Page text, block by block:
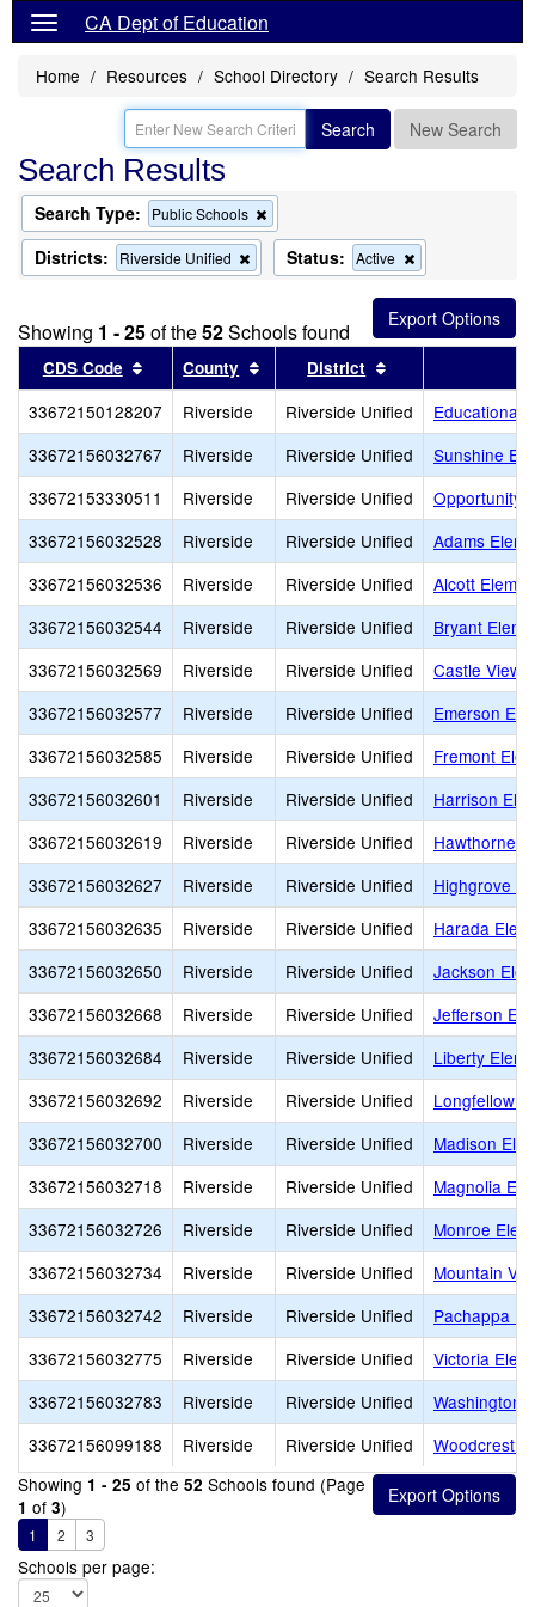
CA Dept of Education
Home Resources School Directory Search Results
Search New Search
Search Results
Search Type: Public Schools
this
criterion
from
Districts: Riverside Unified
Remove
this
the
search
Status: Active
this
criterion
from
the
Showing 1 - 25of the52Schools found
CDS Code Sort results by this header
County Sort results by this header
District
33672150128207 Riverside Riverside Unified
Educational
33672156032767
Riverside Riverside Unified
Sunshine
33672153330511
Riverside Riverside Unified
Opportunity
33672156032528
Riverside Riverside Unified
Adams
33672156032536
Riverside Riverside Unified
Alcott
33672156032544
Riverside Riverside Unified
Bryant
33672156032569
Riverside Riverside Unified
Castle View
33672156032577
Riverside Riverside Unified
Emerson
33672156032585
Riverside Riverside Unified
Fremont
33672156032601
Riverside Riverside Unified
Harrison
33672156032619
Riverside Riverside Unified
Hawthorne
33672156032627
Riverside Riverside Unified
Highgrove
33672156032635
Riverside Riverside Unified
Harada
33672156032650
Riverside Riverside Unified
Jackson
33672156032668
Riverside Riverside Unified
Jefferson
33672156032684
Riverside Riverside Unified
Liberty
33672156032692
Riverside Riverside Unified
Longfellow
33672156032700
Riverside Riverside Unified
Madison
33672156032718
Riverside Riverside Unified
Magnolia
33672156032726
Riverside Riverside Unified
Monroe
33672156032734
Riverside Riverside Unified
Mountain
33672156032742
Riverside Riverside Unified
Pachappa
33672156032775
Riverside Riverside Unified
Victoria
33672156032783
Riverside Riverside Unified
Washington
33672156099188
Riverside Riverside Unified
Woodcrest
Showing 1 - 25 of the 52 Schools found (Page
1 of 3)
1 2 3
Schools per page: